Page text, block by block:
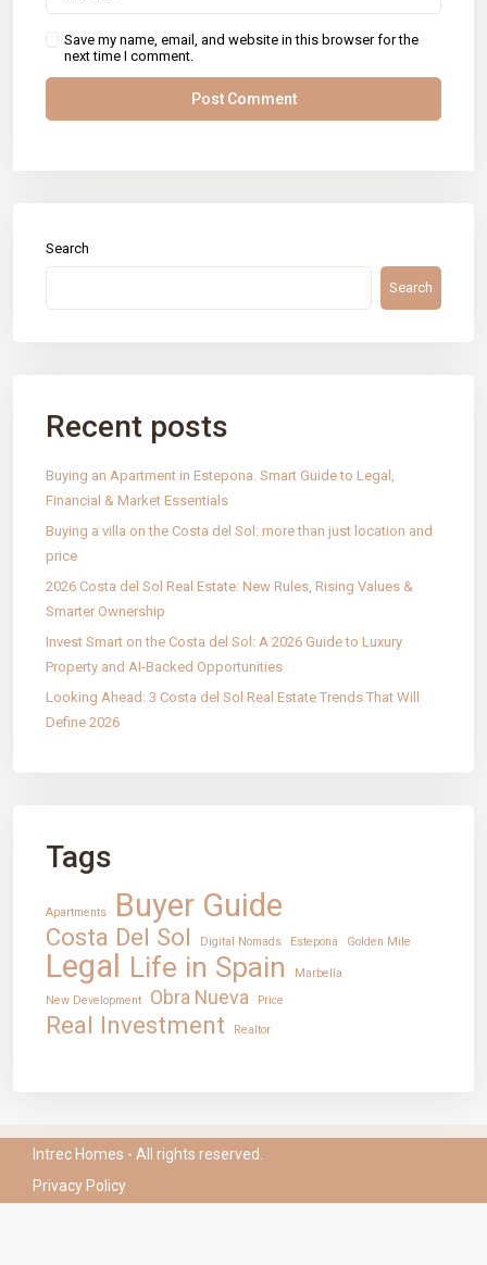
Save my name, email, and website in this browser for the
next time I comment.
Search
Search
Recent posts
Buying an Apartment in Estepona. Smart Guide to Legal,
Financial & Market Essentials
Buying a villa on the Costa del Sol: more than just location and
price
2026 Costa del Sol Real Estate: New Rules, Rising Values &
Smarter Ownership
Invest Smart on the Costa del Sol: A 2026 Guide to Luxury
Property and AI-Backed Opportunities
Looking Ahead: 3 Costa del Sol Real Estate Trends That Will
Define 2026
Tags
Apartments Buyer Guide
Costa Del Sol Digital Nomads Estepona Golden Mile
Legal Life in Spain
Marbella
New Development
Obra Nueva Price
Real Investment Realtor
IntRec Homesconnects the real estate world with
entrepreneurship. We buy, sell, and invest in properties and
startups, creating purposeful value in every transaction.
Technology, trust, and innovation.
PAGES
Properties
Our services
Blog
Contact
Legal Notice
Mirador Del Mar Local 35 Bahia de Casares Estepona
+34 621 082 696
info@intrechomes.com
Intrec Homes - All rights reserved.
Privacy Policy